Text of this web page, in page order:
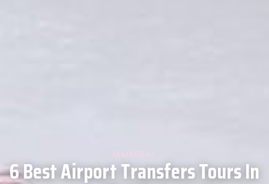
MUMBAI
6 Best Airport Transfers Tours In